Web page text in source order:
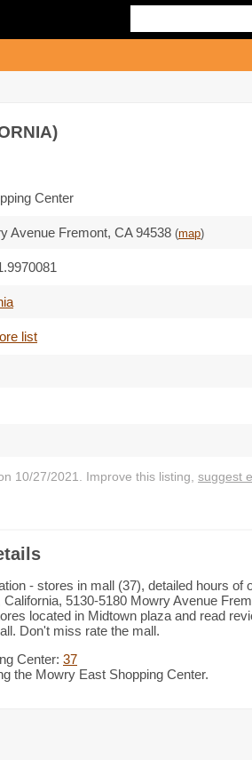
Center
Avenue Fremont, CA 94538 (map)
list
10/27/2021. Improve this listing, suggest
- stores in mall (37), detailed hours of
5130-5180 Mowry Avenue
located in Midtown plaza and read
Don't miss rate the mall.
Center: 37
the Mowry East Shopping Center.